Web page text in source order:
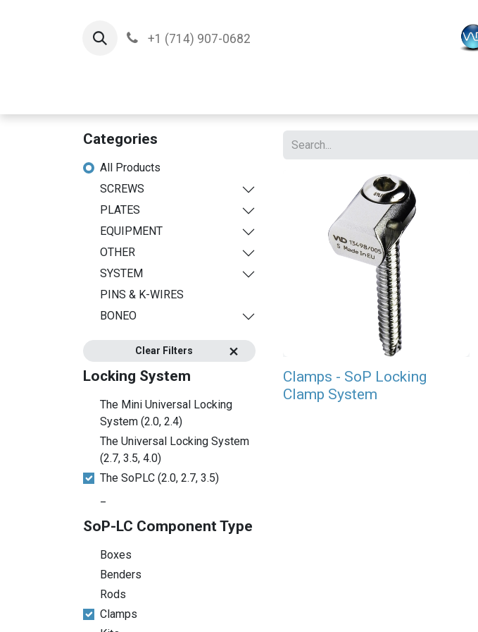
+1 (714) 907-0682
Categories
All Products
SCREWS
PLATES
EQUIPMENT
OTHER
SYSTEM
PINS & K-WIRES
BONEO
Clear Filters
Locking System
The Mini Universal Locking
System (2.0, 2.4)
The Universal Locking System
(2.7, 3.5, 4.0)
The SoPLC (2.0, 2.7, 3.5)
SoP-LC Component Type
Boxes
Benders
Rods
Clamps
Clamps - SoP Locking
Clamp System